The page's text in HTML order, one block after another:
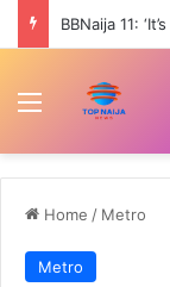
Menu
Home / Metro
Metro